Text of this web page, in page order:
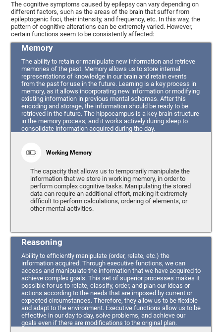
The cognitive symptoms caused by epilepsy can vary depending on
different factors, such as the areas of the brain that suffer from
epileptogenic foci, their intensity, and frequency, etc. In this way, the
pattern of cognitive alterations can be extremely varied. However,
certain functions seem to be consistently affected:
Memory
The ability to retain or manipulate new information and retrieve
memories of the past. Memory allows us to store internal
representations of knowledge in our brain and retain events
from the past for use in the future. Learning is a key process in
memory, as it allows incorporating new information or modifying
existing information in previous mental schemas. After this
encoding and storage, the information should be ready to be
retrieved in the future. The hippocampus is a key brain structure
in the memory process, and it works actively during sleep to
consolidate information acquired during the day.
Working Memory
The capacity that allows us to temporarily manipulate the
information that we store in working memory, in order to
perform complex cognitive tasks. Manipulating the stored
data can require an additional effort, making it extremely
difficult to perform calculations, ordering of elements, or
other mental activities.
Reasoning
Ability to efficiently manipulate (order, relate, etc.) the
information acquired. Through executive functions, we can
access and manipulate the information that we have acquired to
achieve complex goals. This set of superior processes makes it
possible for us to relate, classify, order, and plan our ideas or
actions according to the needs that are imposed by current or
expected circumstances. Therefore, they allow us to be flexible
and adapt to the environment. Executive functions allow us to be
effective in our day to day, solve problems, and achieve our
goals even if there are modifications to the original plan.